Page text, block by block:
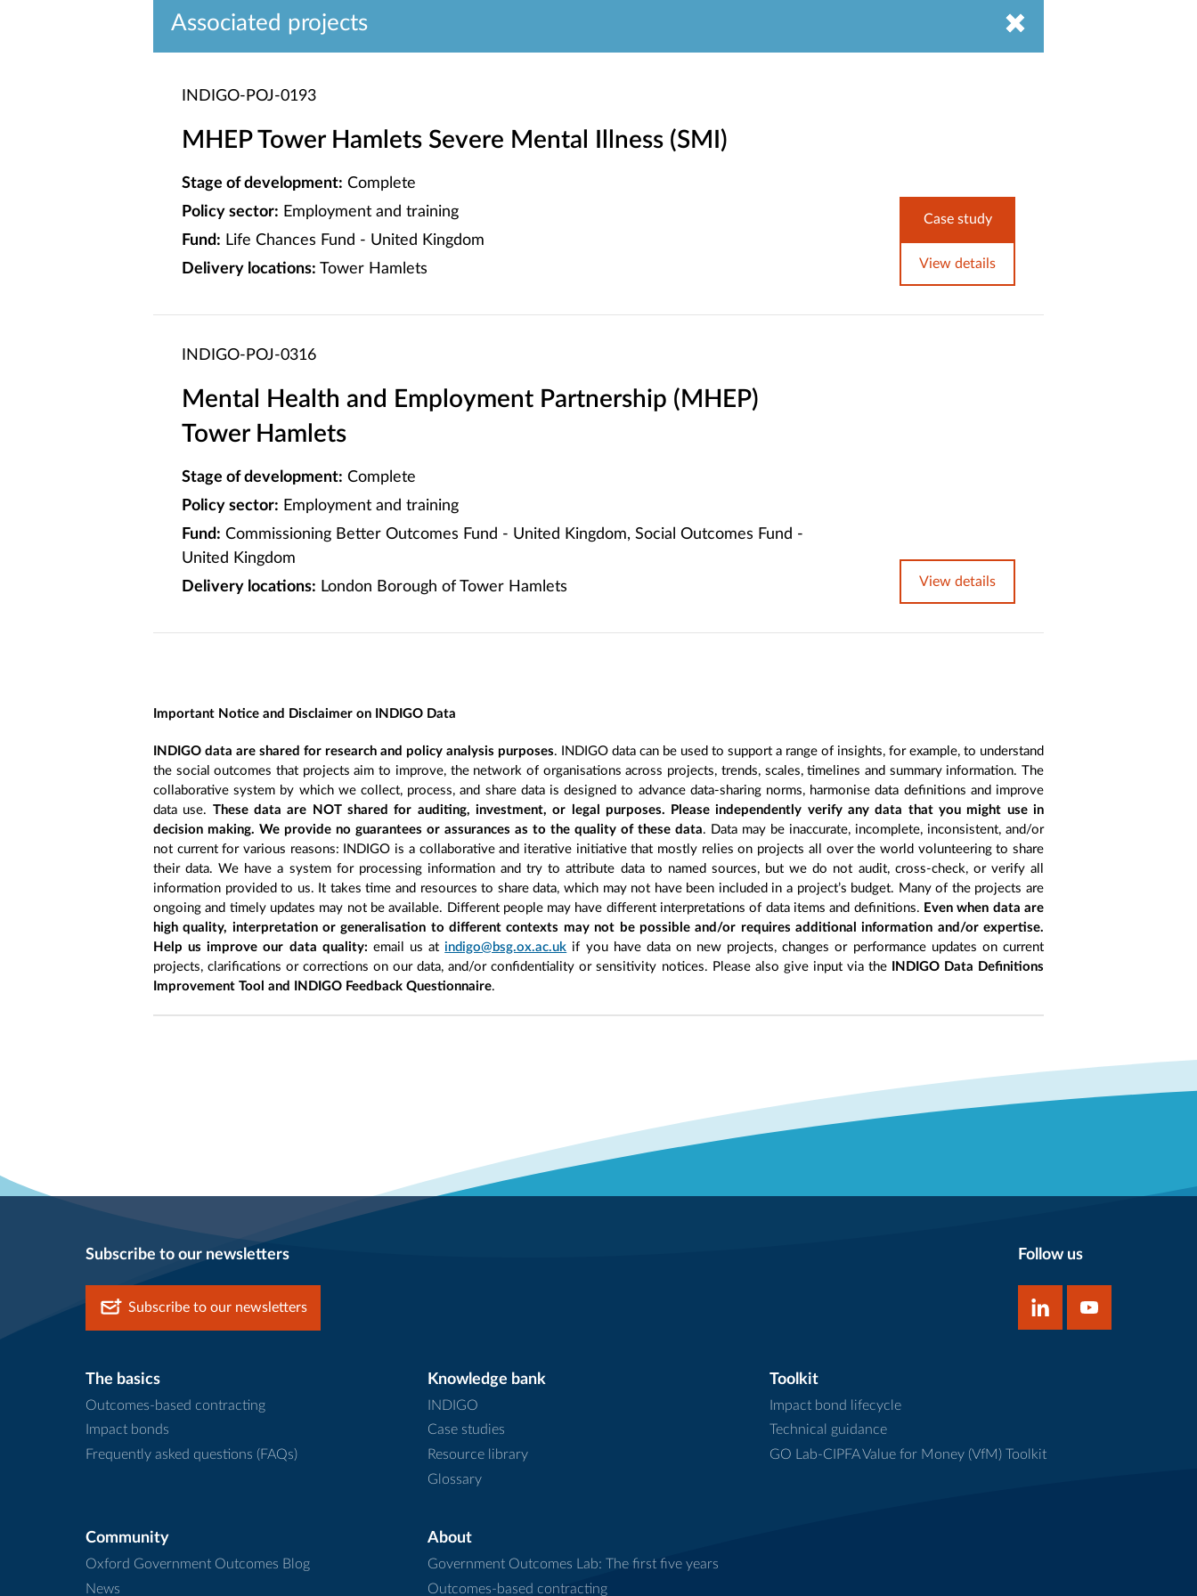
Associated projects
INDIGO-POJ-0193
MHEP Tower Hamlets Severe Mental Illness (SMI)
Stage of development: Complete
Policy sector: Employment and training
Fund: Life Chances Fund - United Kingdom
Delivery locations: Tower Hamlets
Case study
View details
INDIGO-POJ-0316
Mental Health and Employment Partnership (MHEP)
Tower Hamlets
Stage of development: Complete
Policy sector: Employment and training
Fund: Commissioning Better Outcomes Fund - United Kingdom, Social Outcomes Fund -
United Kingdom
Delivery locations: London Borough of Tower Hamlets View details
Important Notice and Disclaimer on INDIGO Data
INDIGO data are shared for research and policy analysis purposes. INDIGO data can be used to support a range of insights, for example, to understand
the social outcomes that projects aim to improve, the network of organisations across projects, trends, scales, timelines and summary information. The
collaborative system by which we collect, process, and share data is designed to advance data-sharing norms, harmonise data definitions and improve
data use. These data are NOT shared for auditing, investment, or legal purposes. Please independently verify any data that you might use in
decision making. We provide no guarantees or assurances as to the quality of these data. Data may be inaccurate, incomplete, inconsistent, and/or
not current for various reasons: INDIGO is a collaborative and iterative initiative that mostly relies on projects all over the world volunteering to share
their data. We have a system for processing information and try to attribute data to named sources, but we do not audit, cross-check, or verify all
information provided to us. It takes time and resources to share data, which may not have been included in a project’s budget. Many of the projects are
ongoing and timely updates may not be available. Different people may have different interpretations of data items and definitions. Even when data are
high quality, interpretation or generalisation to different contexts may not be possible and/or requires additional information and/or expertise.
Help us improve our data quality: email us atindigo@bsg.ox.ac.uk if you have data on new projects, changes or performance updates on current
projects, clarifications or corrections on our data, and/or confidentiality or sensitivity notices. Please also give input via the
INDIGO Data Definitions
Improvement Tool and INDIGO Feedback Questionnaire.
Subscribe to our newsletters
Subscribe to our newsletters
Follow us
The basics
Outcomes-based contracting
Impact bonds
Frequently asked questions (FAQs)
Knowledge bank
INDIGO
Case studies
Resource library
Glossary
Toolkit
Impact bond lifecycle
Technical guidance
GO Lab-CIPFA Value for Money (VfM) Toolkit
Community
Oxford Government Outcomes Blog
News
About
Government Outcomes Lab: The first five years
Outcomes-based contracting